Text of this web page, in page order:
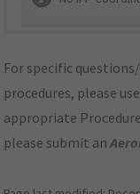
For specific
procedures, please
appropriate
please submit an